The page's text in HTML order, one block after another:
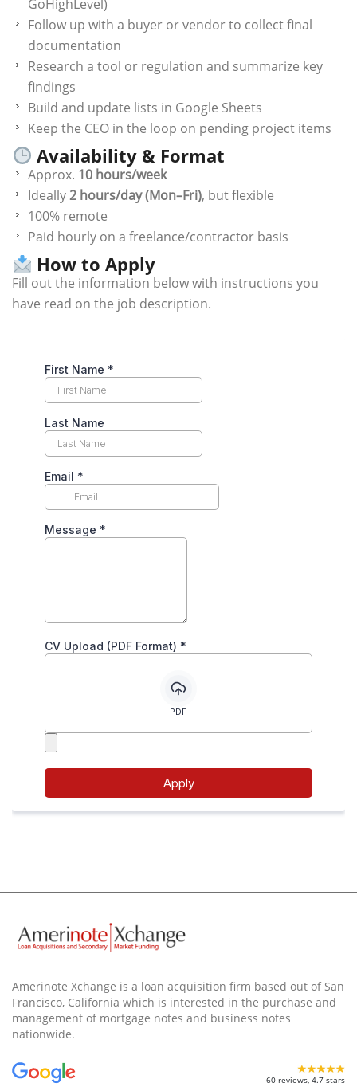
GoHighLevel)
Follow up with a buyer or vendor to collect final
documentation
Research a tool or regulation and summarize key
findings
Build and update lists in Google Sheets
Keep the CEO in the loop on pending project items
Availability & Format
Approx. 10 hours/week
Ideally2 hours/day (Mon–Fri), but flexible
100% remote
Paid hourly on a freelance/contractor basis
How to Apply
Fill out the information below with instructions you
have read on the job description.
Amerinote Xchange is a loan acquisition firm based out of San
Francisco, California which is interested in the purchase and
management of mortgage notes and business notes
nationwide.
60 reviews, 4.7 stars